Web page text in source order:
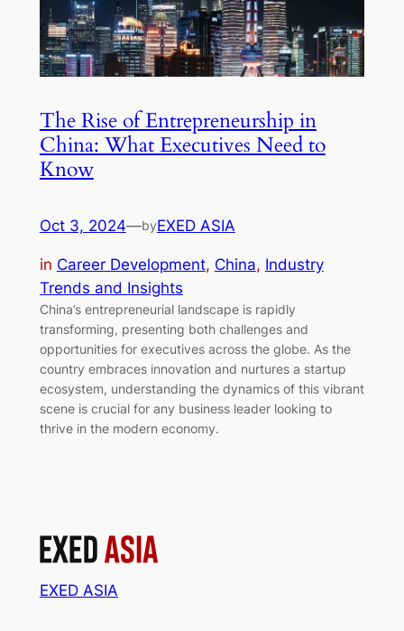
The Rise of Entrepreneurship in
China: What Executives Need to
Know
Oct 3, 2024—byEXED ASIA
in Career Development, China, Industry
Trends and Insights
China’s entrepreneurial landscape is rapidly
transforming, presenting both challenges and
opportunities for executives across the globe. As the
country embraces innovation and nurtures a startup
ecosystem, understanding the dynamics of this vibrant
scene is crucial for any business leader looking to
thrive in the modern economy.
EXED ASIA